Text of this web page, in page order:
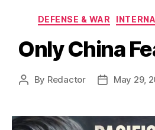
DEFENSE & WAR
Only China
Post
By Redactor
PostMay 29,